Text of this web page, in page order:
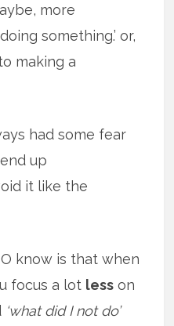
more
something.’ or,
making a
had some fear
up
it like the
know is that when
focus a lot less on
‘what did I not do’